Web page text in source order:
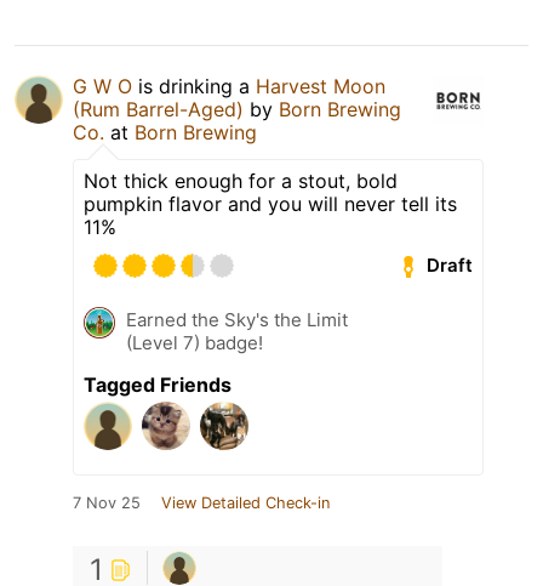
G W O is drinking a Harvest Moon
(Rum Barrel-Aged) by Born Brewing
Co. at Born Brewing
Not thick enough for a stout, bold
pumpkin flavor and you will never tell its
11%
Draft
Earned the Sky's the Limit
(Level 7) badge!
Tagged Friends
7 Nov 25 View Detailed Check-in
1